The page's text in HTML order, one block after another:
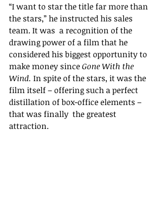
“I want to star the title far more than
the stars,” he instructed his sales
team. It was  a recognition of the
drawing power of a film that he
considered his biggest opportunity to
make money since Gone With the
Wind. In spite of the stars, it was the
film itself – offering such a perfect
distillation of box-office elements –
that was finally  the greatest
attraction.